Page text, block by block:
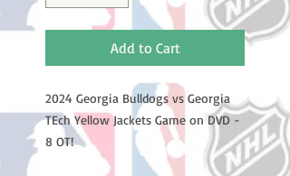
Add to Cart
2024 Georgia Bulldogs vs Georgia
TEch Yellow Jackets Game on DVD -
8 OT!